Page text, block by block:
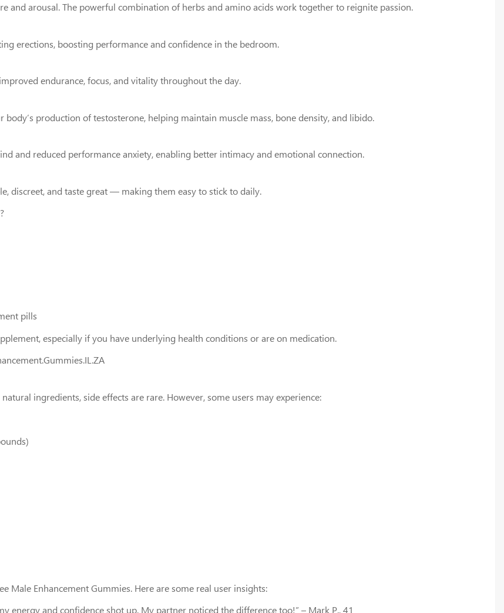
and arousal. The powerful combination of herbs and amino acids work together to reignite passion.
erections, boosting performance and confidence in the bedroom.
endurance, focus, and vitality throughout the day.
production of testosterone, helping maintain muscle mass, bone density, and libido.
and reduced performance anxiety, enabling better intimacy and emotional connection.
discreet, and taste great — making them easy to stick to daily.
pills
especially if you have underlying health conditions or are on medication.
ingredients, side effects are rare. However, some users may experience:
Male Enhancement Gummies. Here are some real user insights:
energy and confidence shot up. My partner noticed the difference too!” – Mark P., 41